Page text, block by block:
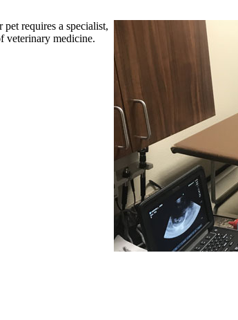
requires a specialist,
veterinary medicine.